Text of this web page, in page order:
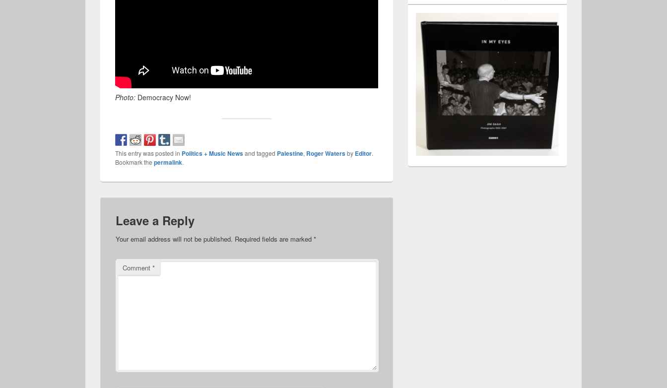
Photo: Democracy Now!
This entry was posted in Politics + Music Newsand tagged Palestine, Roger Watersby Editor.
Bookmark the permalink.
Leave a Reply
Your email address will not be published. Required fields are marked *
Comment *